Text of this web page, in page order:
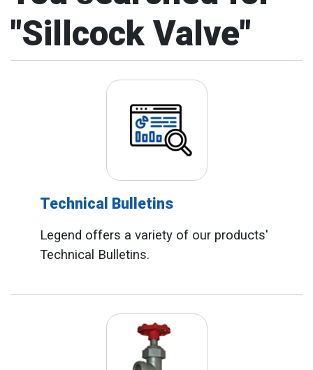
"Sillcock Valve"
Technical Bulletins
Legend offers a variety of our products'
Technical Bulletins.